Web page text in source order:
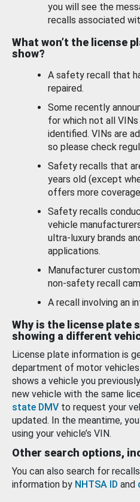
you will see the
recalls associated
What won’t the license
show?
A safety recall that
repaired.
Some recently
for which not all VINs
identified. VINs are
so please check
Safety recalls that
years old (except
offers more
Safety recalls
vehicle
ultra-luxury brands
applications.
Manufacturer
non-safety recall
A recall involving an
Why is the license plate
showing a different
License plate information is
department of motor
shows a vehicle you
new vehicle with the same
state DMV to request your
updated. In the meantime,
using your vehicle’s VIN.
Other search options,
You can also search for
information by NHTSA ID and